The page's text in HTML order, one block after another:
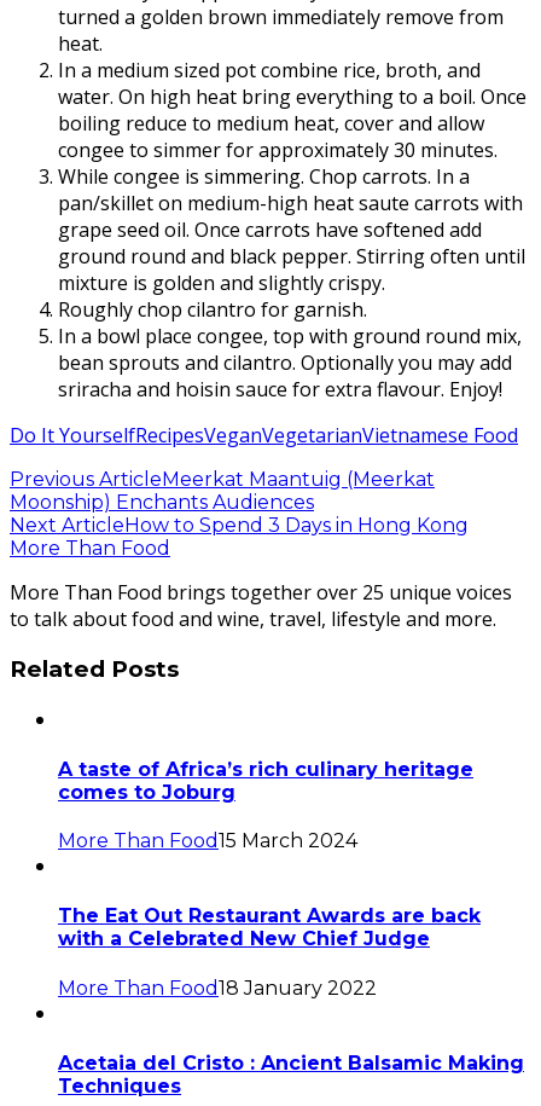
turned a golden brown immediately remove from
heat.
In a medium sized pot combine rice, broth, and
water. On high heat bring everything to a boil. Once
boiling reduce to medium heat, cover and allow
congee to simmer for approximately 30 minutes.
While congee is simmering. Chop carrots. In a
pan/skillet on medium-high heat saute carrots with
grape seed oil. Once carrots have softened add
ground round and black pepper. Stirring often until
mixture is golden and slightly crispy.
Roughly chop cilantro for garnish.
In a bowl place congee, top with ground round mix,
bean sprouts and cilantro. Optionally you may add
sriracha and hoisin sauce for extra flavour. Enjoy!
Do It YourselfRecipesVeganVegetarianVietnamese Food
Previous ArticleMeerkat Maantuig (Meerkat
Moonship) Enchants Audiences
Next ArticleHow to Spend 3 Days in Hong Kong
More Than Food
More Than Food brings together over 25 unique voices
to talk about food and wine, travel, lifestyle and more.
Related Posts
A taste of Africa’s rich culinary heritage
comes to Joburg
More Than Food15 March 2024
The Eat Out Restaurant Awards are back
with a Celebrated New Chief Judge
More Than Food18 January 2022
Acetaia del Cristo : Ancient Balsamic Making
Techniques